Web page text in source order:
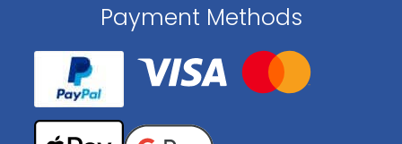
Payment Methods